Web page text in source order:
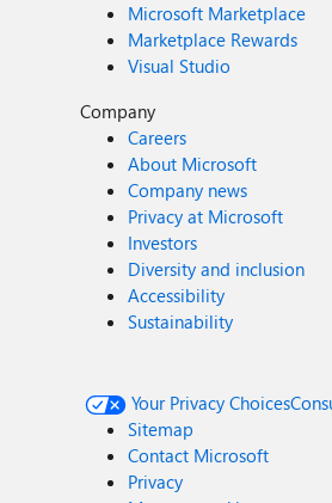
Microsoft Marketplace
Marketplace Rewards
Visual Studio
Company
Careers
About Microsoft
Company news
Privacy at Microsoft
Investors
Diversity and inclusion
Accessibility
Sustainability
Your Privacy Choices
Sitemap
Contact Microsoft
Privacy